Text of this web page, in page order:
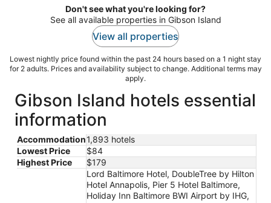
Don't see what you're looking for?
See all available properties in Gibson Island
View all properties
Lowest nightly price found within the past 24 hours based on a 1 night stay
for 2 adults. Prices and availability subject to change. Additional terms may
apply.
Gibson Island hotels essential
information
Accommodation1,893 hotels
Lowest Price
$84
Highest Price
$179
Lord Baltimore Hotel, DoubleTree by Hilton
Hotel Annapolis, Pier 5 Hotel Baltimore,
Holiday Inn Baltimore BWI Airport by IHG,